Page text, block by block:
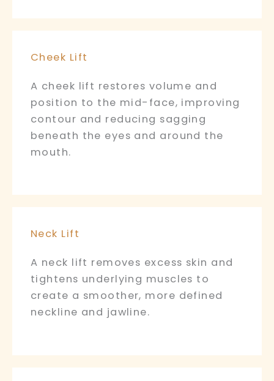
Cheek Lift
A cheek lift restores volume and
position to the mid-face, improving
contour and reducing sagging
beneath the eyes and around the
mouth.
Neck Lift
A neck lift removes excess skin and
tightens underlying muscles to
create a smoother, more defined
neckline and jawline.